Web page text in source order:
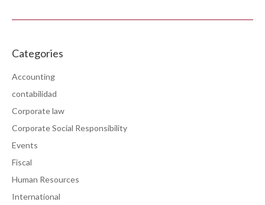
Categories
Accounting
contabilidad
Corporate law
Corporate Social Responsibility
Events
Fiscal
Human Resources
International